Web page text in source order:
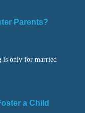
Parents?
is only for married
a Child